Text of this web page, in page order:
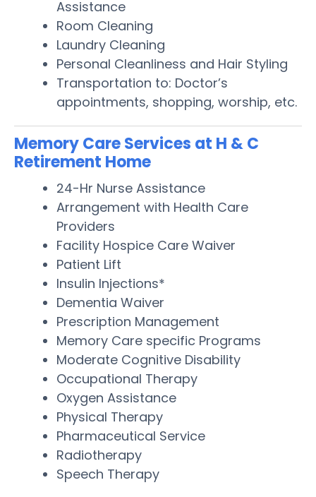
Assistance
Room Cleaning
Laundry Cleaning
Personal Cleanliness and Hair Styling
Transportation to: Doctor’s
appointments, shopping, worship, etc.
Memory Care Services at H & C
Retirement Home
24-Hr Nurse Assistance
Arrangement with Health Care
Providers
Facility Hospice Care Waiver
Patient Lift
Insulin Injections*
Dementia Waiver
Prescription Management
Memory Care specific Programs
Moderate Cognitive Disability
Occupational Therapy
Oxygen Assistance
Physical Therapy
Pharmaceutical Service
Radiotherapy
Speech Therapy